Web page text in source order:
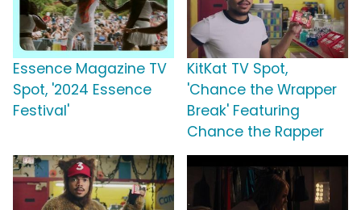
Essence Magazine TV
Spot, '2024 Essence
Festival'
KitKat TV Spot,
'Chance the Wrapper
Break' Featuring
Chance the Rapper